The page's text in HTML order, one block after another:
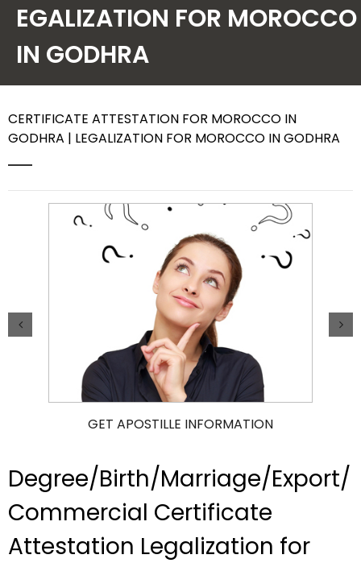
Embassy
How to Start Process
EGALIZATION FOR MOROCCO
IN GODHRA
CERTIFICATE ATTESTATION FOR MOROCCO IN
GODHRA | LEGALIZATION FOR MOROCCO IN GODHRA
GET APOSTILLE INFORMATION
Degree/Birth/Marriage/Export/
Commercial Certificate
Attestation Legalization for